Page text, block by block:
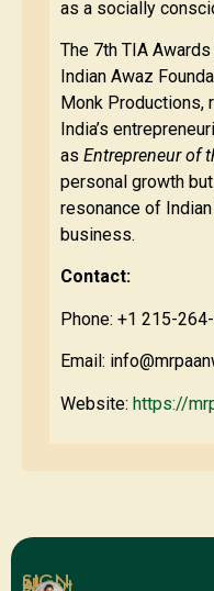
as a socially
The 7th TIA
Indian Awaz
Monk Productions,
India’s
as Entrepreneur of
personal growth
resonance of
business.
Contact:
Phone: +1 215-
Email:
Website: https://
SIGN
Blog
About